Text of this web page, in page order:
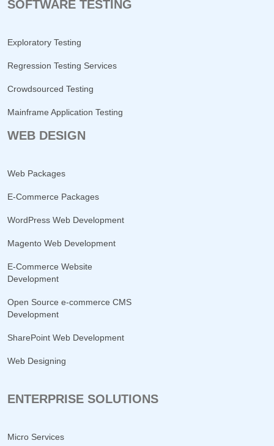
SOFTWARE TESTING
Exploratory Testing
Regression Testing Services
Crowdsourced Testing
Mainframe Application Testing
WEB DESIGN
Web Packages
E-Commerce Packages
WordPress Web Development
Magento Web Development
E-Commerce Website
Development
Open Source e-commerce CMS
Development
SharePoint Web Development
Web Designing
ENTERPRISE SOLUTIONS
Micro Services